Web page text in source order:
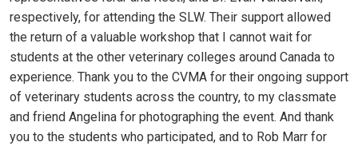
respectively, for attending the SLW. Their support allowed
the return of a valuable workshop that I cannot wait for
students at the other veterinary colleges around Canada to
experience. Thank you to the CVMA for their ongoing support
of veterinary students across the country, to my classmate
and friend Angelina for photographing the event. And thank
you to the students who participated, and to Rob Marr for